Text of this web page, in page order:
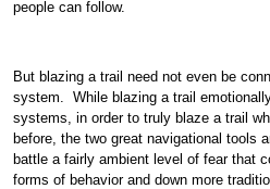
people can follow.
But blazing a trail need not even be
system. While blazing a trail
systems, in order to truly blaze a trail
before, the two great navigational tools
battle a fairly ambient level of fear that
forms of behavior and down more